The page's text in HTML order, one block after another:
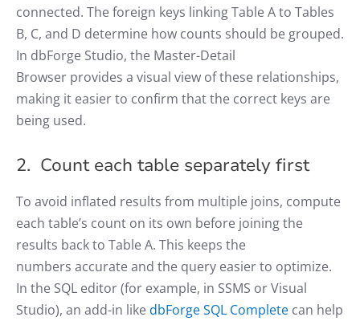
connected. The foreign keys linking Table A to Tables
B, C, and D determine how counts should be grouped.
In dbForge Studio, the Master-Detail
Browser provides a visual view of these relationships,
making it easier to confirm that the correct keys are
being used.
2. Count each table separately first
To avoid inflated results from multiple joins, compute
each table’s count on its own before joining the
results back to Table A. This keeps the
numbers accurate and the query easier to optimize.
In the SQL editor (for example, in SSMS or Visual
Studio), an add-in likedbForge SQL Complete can help